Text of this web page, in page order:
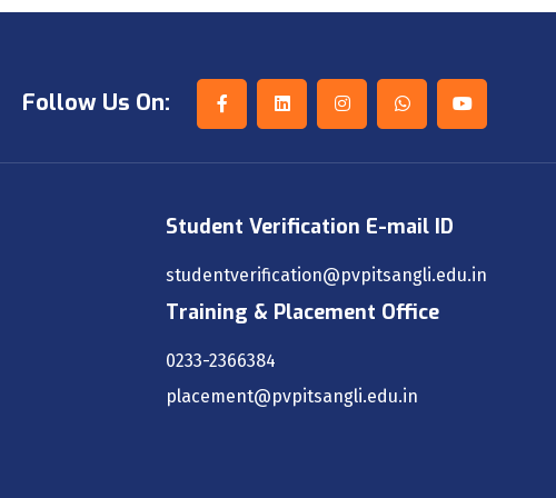
Follow Us On:
Student Verification E-mail ID
studentverification@pvpitsangli.edu.in
Training & Placement Office
0233-2366384
placement@pvpitsangli.edu.in